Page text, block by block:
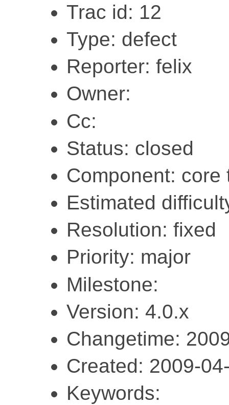
Trac id: 12
Type: defect
Reporter: felix
Owner:
Cc:
Status: closed
Component: core
Estimated
Resolution: fixed
Priority: major
Milestone:
Version: 4.0.x
Changetime:
Created: 2009-
Keywords: